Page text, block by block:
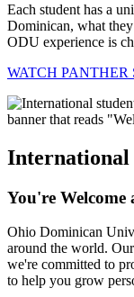
Each student has a
Dominican, what
ODU experience is
WATCH PANTHER
International
You're Welcome
Ohio Dominican
around the world.
we're committed to
to help you grow